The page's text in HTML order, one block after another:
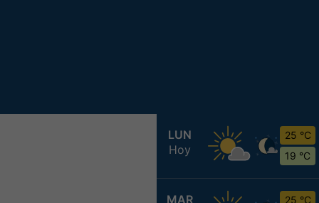
LUN
Hoy
25 °C
19 °C
MAR
25 °C